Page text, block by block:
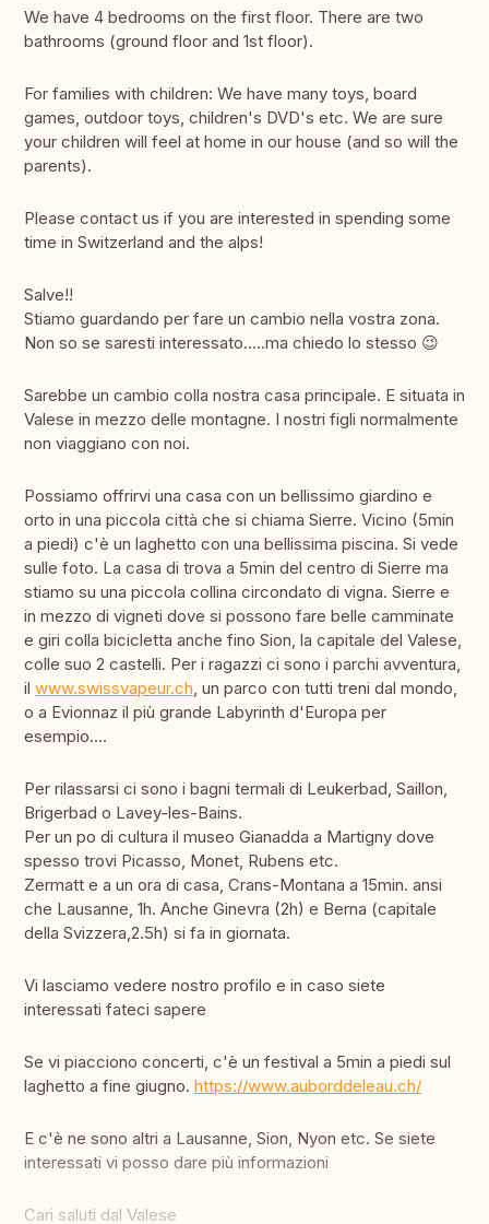
We have 4 bedrooms on the first floor. There are two
bathrooms (ground floor and 1st floor).
For families with children: We have many toys, board
games, outdoor toys, children's DVD's etc. We are sure
your children will feel at home in our house (and so will the
parents).
Please contact us if you are interested in spending some
time in Switzerland and the alps!
Salve!!
Stiamo guardando per fare un cambio nella vostra zona.
Non so se saresti interessato.....ma chiedo lo stesso 😉
Sarebbe un cambio colla nostra casa principale. E situata in
Valese in mezzo delle montagne. I nostri figli normalmente
non viaggiano con noi.
Possiamo offrirvi una casa con un bellissimo giardino e
orto in una piccola città che si chiama Sierre. Vicino (5min
a piedi) c'è un laghetto con una bellissima piscina. Si vede
sulle foto. La casa di trova a 5min del centro di Sierre ma
stiamo su una piccola collina circondato di vigna. Sierre e
in mezzo di vigneti dove si possono fare belle camminate
e giri colla bicicletta anche fino Sion, la capitale del Valese,
colle suo 2 castelli. Per i ragazzi ci sono i parchi avventura,
il www.swissvapeur.ch, un parco con tutti treni dal mondo,
o a Evionnaz il più grande Labyrinth d'Europa per
esempio....
Per rilassarsi ci sono i bagni termali di Leukerbad, Saillon,
Brigerbad o Lavey-les-Bains.
Per un po di cultura il museo Gianadda a Martigny dove
spesso trovi Picasso, Monet, Rubens etc.
Zermatt e a un ora di casa, Crans-Montana a 15min. ansi
che Lausanne, 1h. Anche Ginevra (2h) e Berna (capitale
della Svizzera,2.5h) si fa in giornata.
Vi lasciamo vedere nostro profilo e in caso siete
interessati fateci sapere
Se vi piacciono concerti, c'è un festival a 5min a piedi sul
laghetto a fine giugno. https://www.auborddeleau.ch/
E c'è ne sono altri a Lausanne, Sion, Nyon etc. Se siete
interessati vi posso dare più informazioni
Cari saluti dal Valese